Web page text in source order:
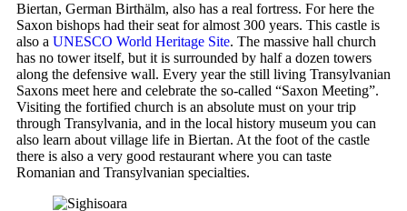
Biertan, German Birthälm, also has a real fortress. For here the
Saxon bishops had their seat for almost 300 years. This castle is
also a UNESCO World Heritage Site. The massive hall church
has no tower itself, but it is surrounded by half a dozen towers
along the defensive wall. Every year the still living Transylvanian
Saxons meet here and celebrate the so-called “Saxon Meeting”.
Visiting the fortified church is an absolute must on your trip
through Transylvania, and in the local history museum you can
also learn about village life in Biertan. At the foot of the castle
there is also a very good restaurant where you can taste
Romanian and Transylvanian specialties.